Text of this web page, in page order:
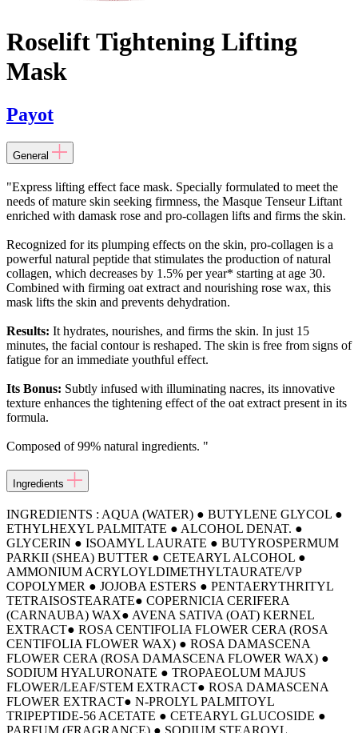
Roselift Tightening Lifting
Mask
Payot
General
"Express lifting effect face mask. Specially formulated to meet the
needs of mature skin seeking firmness, the Masque Tenseur Liftant
enriched with damask rose and pro-collagen lifts and firms the skin.
Recognized for its plumping effects on the skin, pro-collagen is a
powerful natural peptide that stimulates the production of natural
collagen, which decreases by 1.5% per year* starting at age 30.
Combined with firming oat extract and nourishing rose wax, this
mask lifts the skin and prevents dehydration.
Results: It hydrates, nourishes, and firms the skin. In just 15
minutes, the facial contour is reshaped. The skin is free from signs of
fatigue for an immediate youthful effect.
Its Bonus: Subtly infused with illuminating nacres, its innovative
texture enhances the tightening effect of the oat extract present in its
formula.
Composed of 99% natural ingredients. "
Ingredients
INGREDIENTS : AQUA (WATER) ● BUTYLENE GLYCOL ●
ETHYLHEXYL PALMITATE ● ALCOHOL DENAT. ●
GLYCERIN ● ISOAMYL LAURATE ● BUTYROSPERMUM
PARKII (SHEA) BUTTER ● CETEARYL ALCOHOL ●
AMMONIUM ACRYLOYLDIMETHYLTAURATE/VP
COPOLYMER ● JOJOBA ESTERS ● PENTAERYTHRITYL
TETRAISOSTEARATE● COPERNICIA CERIFERA
(CARNAUBA) WAX● AVENA SATIVA (OAT) KERNEL
EXTRACT● ROSA CENTIFOLIA FLOWER CERA (ROSA
CENTIFOLIA FLOWER WAX) ● ROSA DAMASCENA
FLOWER CERA (ROSA DAMASCENA FLOWER WAX) ●
SODIUM HYALURONATE ● TROPAEOLUM MAJUS
FLOWER/LEAF/STEM EXTRACT● ROSA DAMASCENA
FLOWER EXTRACT● N-PROLYL PALMITOYL
TRIPEPTIDE-56 ACETATE ● CETEARYL GLUCOSIDE ●